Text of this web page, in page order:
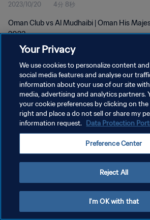
2023/10/20 4分 8秒
Oman Club vs Al Mudhaibi | Oman His
2023
プライバシーポリシー
サービス利用規約
クッキー設定の管理
Your Privacy
We use cookies to personalize content
social media features and analyse our
information about your use of our site
media, advertising and analytics partners.
your cookie preferences by clicking on
right and place a do not sell or share my
information request. Data Protection
Preference Center
Reject All
I'm OK with that